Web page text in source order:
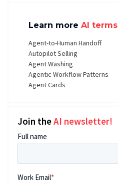
Learn more AI terms
Agent-to-Human Handoff
Autopilot Selling
Agent Washing
Agentic Workflow Patterns
Agent Cards
Join theAI newsletter!